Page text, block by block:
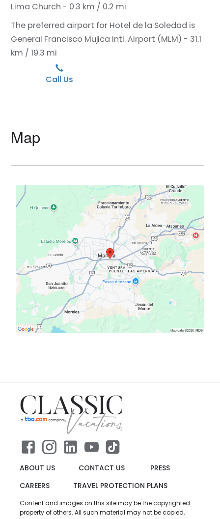
Lima Church - 0.3 km / 0.2 mi
The preferred airport for Hotel de la Soledad is
General Francisco Mujica Intl. Airport (MLM) - 31.1
km / 19.3 mi
Call Us
Map
ABOUT US CONTACT US
PRESS
CAREERS
TRAVEL PROTECTION PLANS
Content and images on this site may be the copyrighted
property of others. All such material may not be copied,